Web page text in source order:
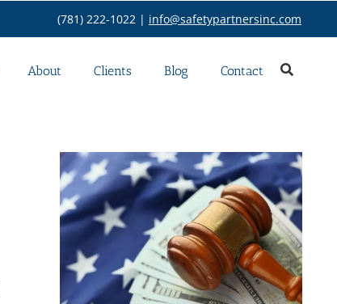
(781) 222-1022 | info@safetypartnersinc.com
About Clients Blog Contact